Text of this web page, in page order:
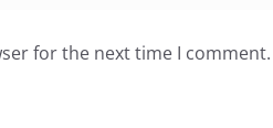
for the next time I comment.